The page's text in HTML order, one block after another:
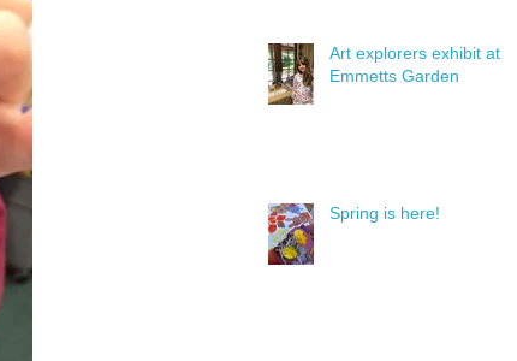
Art explorers exhibit at
Emmetts Garden
Spring is here!